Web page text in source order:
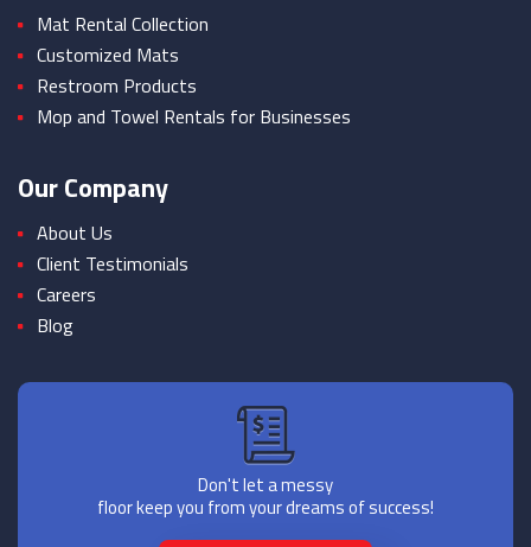
Mat Rental Collection
Customized Mats
Restroom Products
Mop and Towel Rentals for Businesses
Our Company
About Us
Client Testimonials
Careers
Blog
Don't let a messy
floor keep you from your dreams of success!